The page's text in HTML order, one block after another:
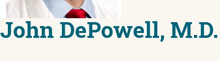
John DePowell, M.D.